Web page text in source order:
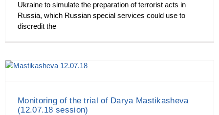
Ukraine to simulate the preparation of terrorist acts in
Russia, which Russian special services could use to
discredit the
Monitoring of the trial of Darya Mastikasheva
(12.07.18 session)